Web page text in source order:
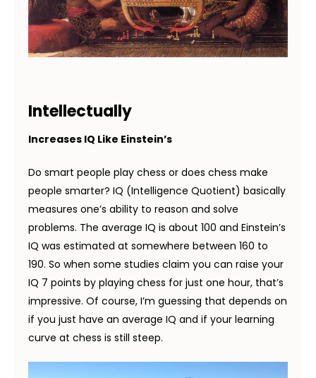
Intellectually
Increases IQ Like Einstein’s
Do smart people play chess or does chess make
people smarter? IQ (Intelligence Quotient) basically
measures one’s ability to reason and solve
problems. The average IQ is about 100 and Einstein’s
IQ was estimated at somewhere between 160 to
190. So when some studies claim you can raise your
IQ 7 points by playing chess for just one hour, that’s
impressive. Of course, I’m guessing that depends on
if you just have an average IQ and if your learning
curve at chess is still steep.